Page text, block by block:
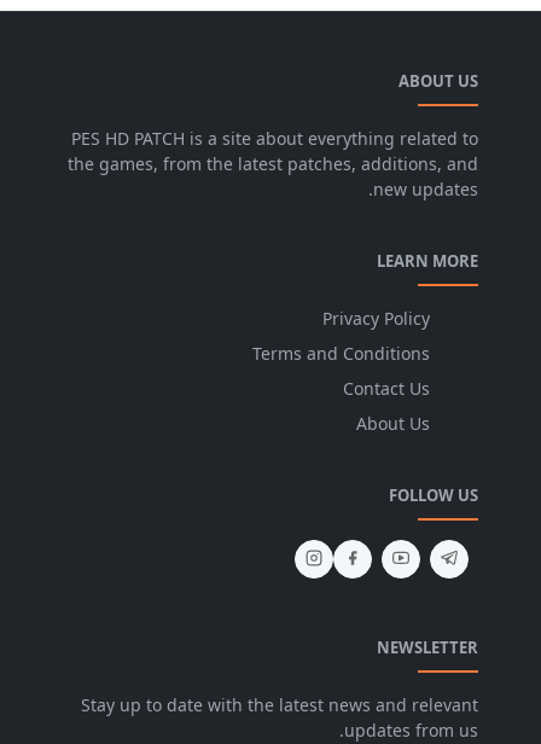
ABOUT US
PES HD PATCH is a site about everything related to
the games, from the latest patches, additions, and
new updates.
LEARN MORE
Privacy Policy
Terms and Conditions
Contact Us
About Us
FOLLOW US
NEWSLETTER
Stay up to date with the latest news and relevant
updates from us.